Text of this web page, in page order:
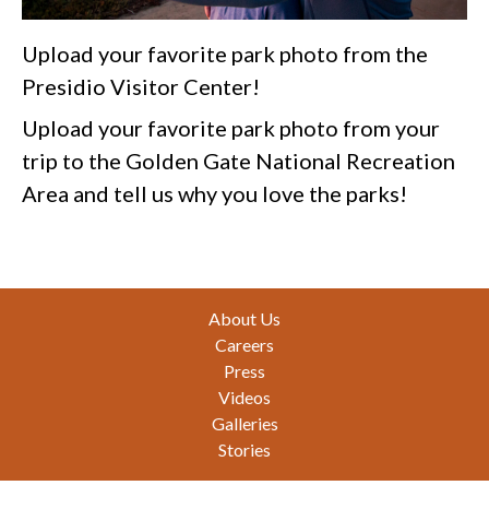
Upload your favorite park photo from the
Presidio Visitor Center!
Upload your favorite park photo from your
trip to the Golden Gate National Recreation
Area and tell us why you love the parks!
About Us
Careers
Press
Videos
Galleries
Stories